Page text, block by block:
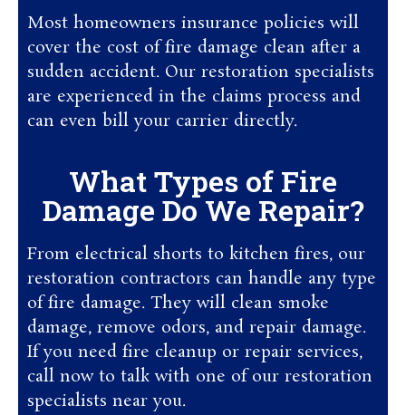
Most homeowners insurance policies will
cover the cost of fire damage clean after a
sudden accident. Our restoration specialists
are experienced in the claims process and
can even bill your carrier directly.
What Types of Fire
Damage Do We Repair?
From electrical shorts to kitchen fires, our
restoration contractors can handle any type
of fire damage. They will clean smoke
damage, remove odors, and repair damage.
If you need fire cleanup or repair services,
call now to talk with one of our restoration
specialists near you.